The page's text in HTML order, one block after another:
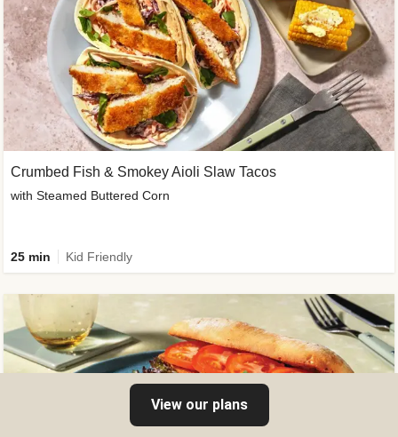
Crumbed Fish & Smokey Aioli Slaw Tacos
with Steamed Buttered Corn
25 min Kid Friendly
View our plans